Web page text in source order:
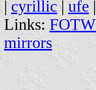
| cyrillic | ufe |
Links:
mirrors